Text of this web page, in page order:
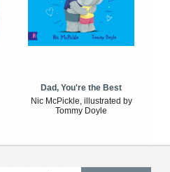
Dad, You're the Best
Nic McPickle, illustrated by
Tommy Doyle